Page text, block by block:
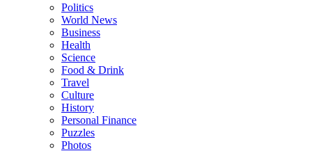
Politics
World News
Business
Health
Science
Food & Drink
Travel
Culture
History
Personal Finance
Puzzles
Photos